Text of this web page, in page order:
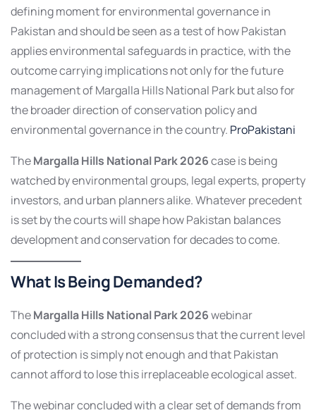
defining moment for environmental governance in
Pakistan and should be seen as a test of how Pakistan
applies environmental safeguards in practice, with the
outcome carrying implications not only for the future
management of Margalla Hills National Park but also for
the broader direction of conservation policy and
environmental governance in the country. ProPakistani
TheMargalla Hills National Park 2026case is being
watched by environmental groups, legal experts, property
investors, and urban planners alike. Whatever precedent
is set by the courts will shape how Pakistan balances
development and conservation for decades to come.
What Is Being Demanded?
TheMargalla Hills National Park 2026webinar
concluded with a strong consensus that the current level
of protection is simply not enough and that Pakistan
cannot afford to lose this irreplaceable ecological asset.
The webinar concluded with a clear set of demands from